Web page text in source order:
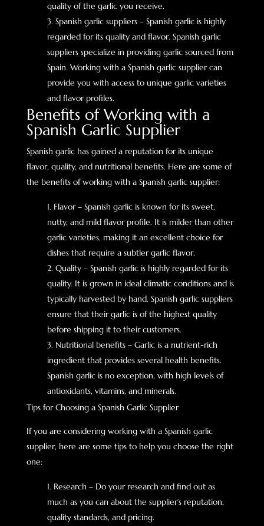
quality of the garlic you receive.
Spanish garlic suppliers – Spanish garlic is highly
regarded for its quality and flavor. Spanish garlic
suppliers specialize in providing garlic sourced from
Spain. Working with a Spanish garlic supplier can
provide you with access to unique garlic varieties
and flavor profiles.
Benefits of Working with a
Spanish Garlic Supplier
Spanish garlic has gained a reputation for its unique
flavor, quality, and nutritional benefits. Here are some of
the benefits of working with a Spanish garlic supplier:
Flavor – Spanish garlic is known for its sweet,
nutty, and mild flavor profile. It is milder than other
garlic varieties, making it an excellent choice for
dishes that require a subtler garlic flavor.
Quality – Spanish garlic is highly regarded for its
quality. It is grown in ideal climatic conditions and is
typically harvested by hand. Spanish garlic suppliers
ensure that their garlic is of the highest quality
before shipping it to their customers.
Nutritional benefits – Garlic is a nutrient-rich
ingredient that provides several health benefits.
Spanish garlic is no exception, with high levels of
antioxidants, vitamins, and minerals.
Tips for Choosing a Spanish Garlic Supplier
If you are considering working with a Spanish garlic
supplier, here are some tips to help you choose the right
one:
Research – Do your research and find out as
much as you can about the supplier’s reputation,
quality standards, and pricing.